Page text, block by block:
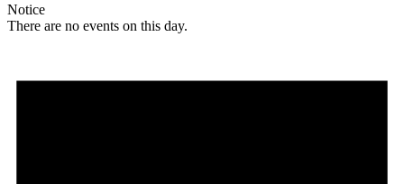
Notice
There are no events on this day.